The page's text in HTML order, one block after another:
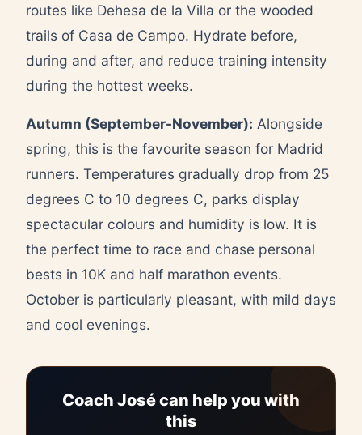
routes like Dehesa de la Villa or the wooded
trails of Casa de Campo. Hydrate before,
during and after, and reduce training intensity
during the hottest weeks.
Autumn (September-November): Alongside
spring, this is the favourite season for Madrid
runners. Temperatures gradually drop from 25
degrees C to 10 degrees C, parks display
spectacular colours and humidity is low. It is
the perfect time to race and chase personal
bests in 10K and half marathon events.
October is particularly pleasant, with mild days
and cool evenings.
Coach José can help you with
this